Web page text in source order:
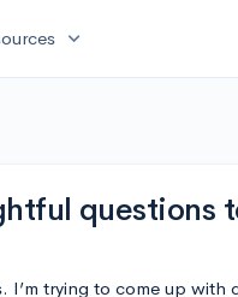
expand_more
questions
trying to come up with